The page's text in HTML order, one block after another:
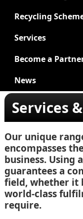
Recycling
Services
Become a
News
Services
Our unique
encompasses
business. Using
guarantees a
field, whether it
world-class
require.